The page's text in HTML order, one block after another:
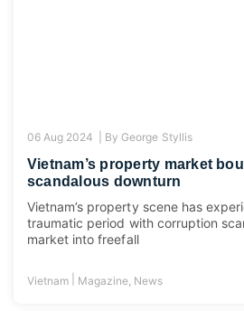
06 Aug 2024 | By George Styllis
Vietnam’s property market
scandalous downturn
Vietnam’s property scene has
traumatic period with corruption
market into freefall
Vietnam Magazine News